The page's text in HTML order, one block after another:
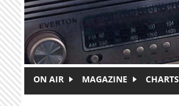
ON AIR MAGAZINE CHARTS